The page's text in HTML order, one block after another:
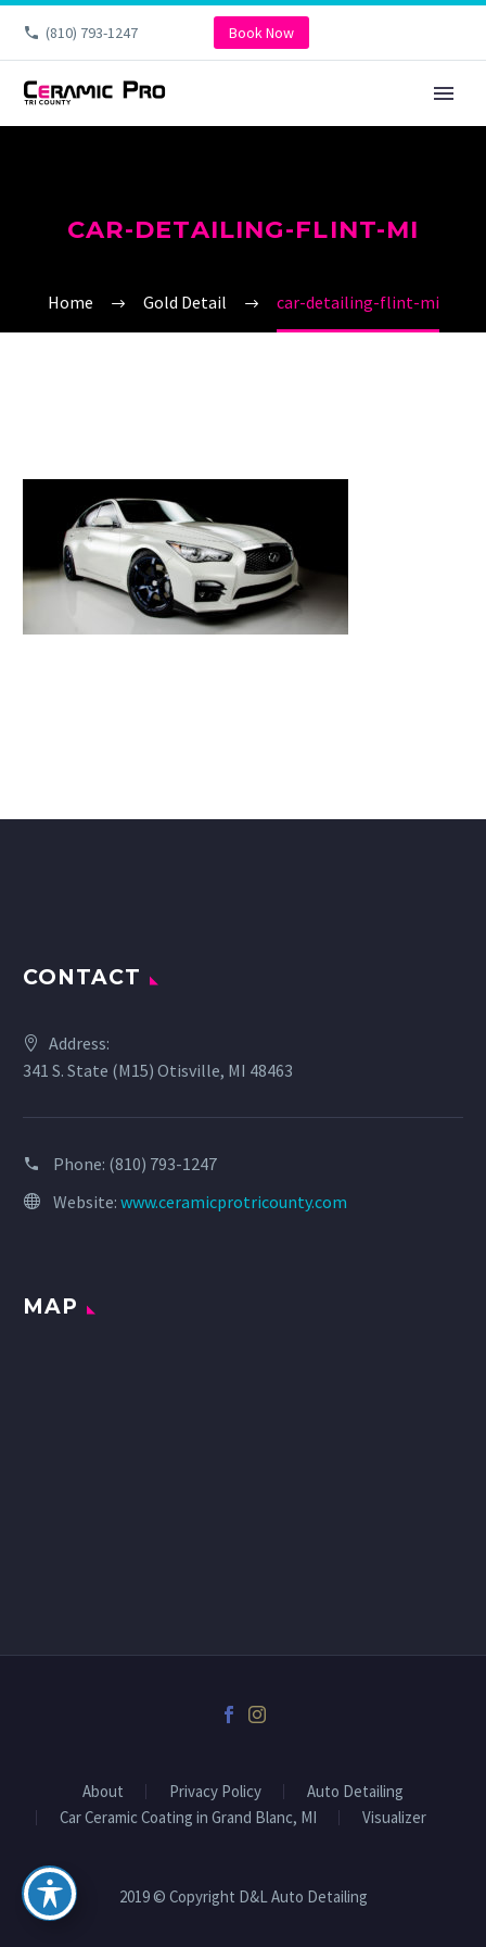
(810) 793-1247 Book Now
CAR-DETAILING-FLINT-MI
Home Gold Detail car-detailing-flint-mi
CONTACT
Address:
341 S. State (M15) Otisville, MI 48463
Phone: (810) 793-1247
Website: www.ceramicprotricounty.com
MAP
About Privacy Policy
Auto Detailing
Car Ceramic Coating in Grand Blanc, MI
Visualizer
2019 © Copyright D&L Auto Detailing